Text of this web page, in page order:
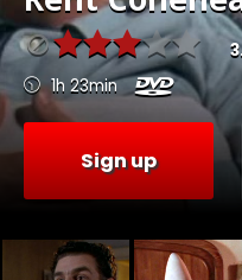
1h 23min
Sign up